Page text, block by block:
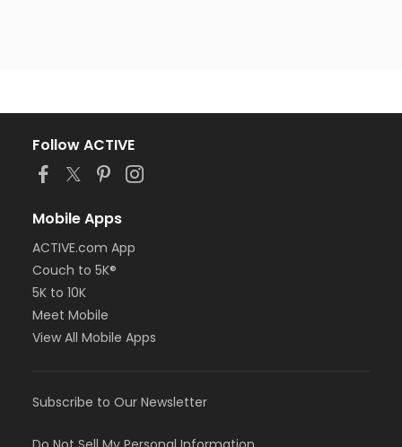
Follow ACTIVE
Mobile Apps
ACTIVE.com App
Couch to 5K®
5K to 10K
Meet Mobile
View All Mobile Apps
Subscribe to Our Newsletter